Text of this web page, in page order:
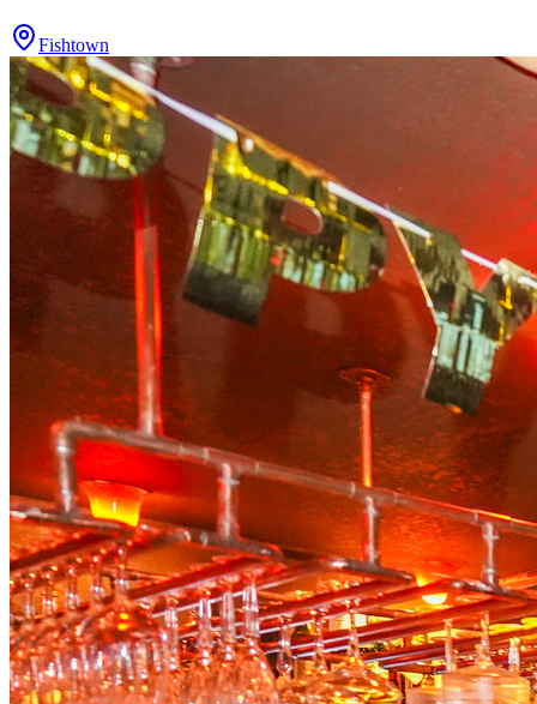
Fishtown